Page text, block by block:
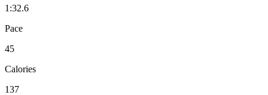
1:32.6
Pace
45
Calories
137